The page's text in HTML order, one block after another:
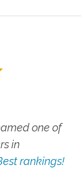
one of
in
rankings!